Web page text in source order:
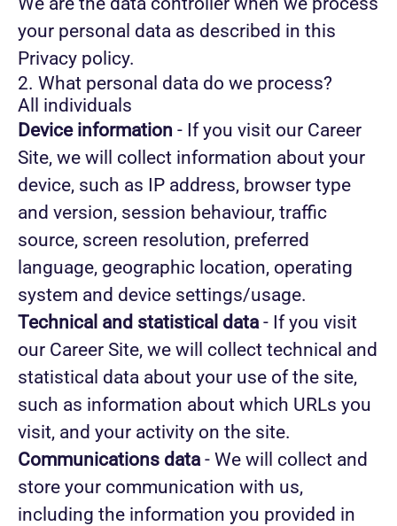
your personal data as described in this
Privacy policy.
2. What personal data do we process?
All individuals
Device information - If you visit our Career
Site, we will collect information about your
device, such as IP address, browser type
and version, session behaviour, traffic
source, screen resolution, preferred
language, geographic location, operating
system and device settings/usage.
Technical and statistical data- If you visit
our Career Site, we will collect technical and
statistical data about your use of the site,
such as information about which URLs you
visit, and your activity on the site.
Communications data- We will collect and
store your communication with us,
including the information you provided in